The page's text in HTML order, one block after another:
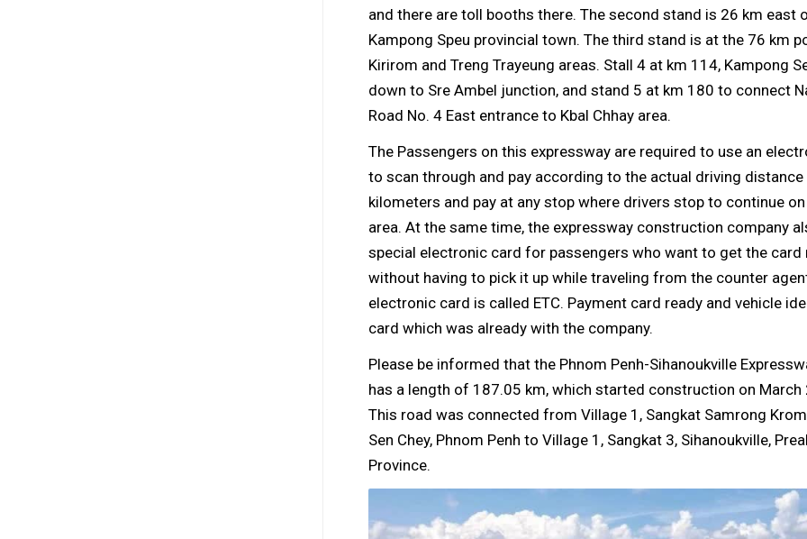
and there are toll booths there. The second stand is 26 km east
Kampong Speu provincial town. The third stand is at the 76 km
Kirirom and Treng Trayeung areas. Stall 4 at km 114, Kampong
down to Sre Ambel junction, and stand 5 at km 180 to connect
Road No. 4 East entrance to Kbal Chhay area.
The Passengers on this expressway are required to use an
to scan through and pay according to the actual driving distance
kilometers and pay at any stop where drivers stop to continue
area. At the same time, the expressway construction company
special electronic card for passengers who want to get the card
without having to pick it up while traveling from the counter
electronic card is called ETC. Payment card ready and vehicle
card which was already with the company.
Please be informed that the Phnom Penh-Sihanoukville
has a length of 187.05 km, which started construction on March
This road was connected from Village 1, Sangkat Samrong
Sen Chey, Phnom Penh to Village 1, Sangkat 3, Sihanoukville,
Province.